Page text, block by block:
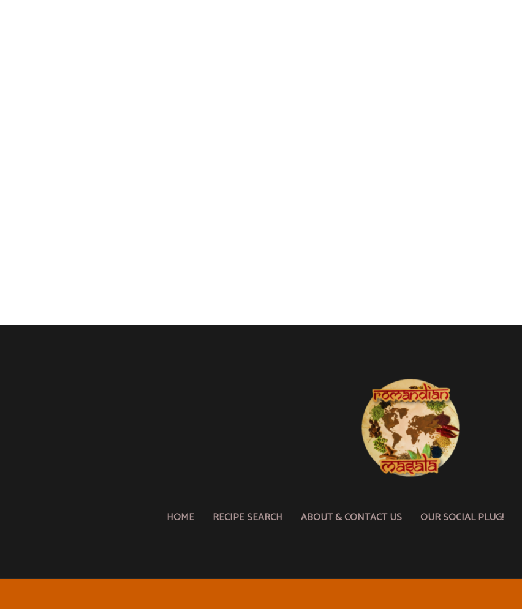
HOME RECIPE SEARCH ABOUT & CONTACT US OUR SOCIAL PLUG!